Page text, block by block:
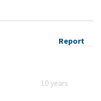
Report
10 years